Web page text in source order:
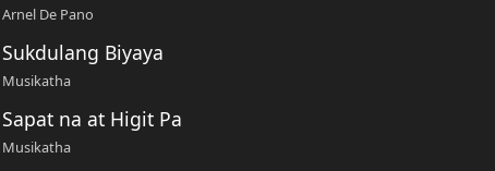
Arnel De Pano
Sukdulang Biyaya
Musikatha
Sapat na at Higit Pa
Musikatha